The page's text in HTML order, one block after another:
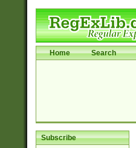
Home Search
Subscribe